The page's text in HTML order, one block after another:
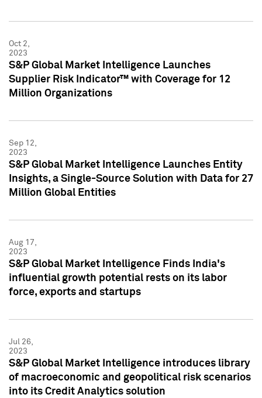
Oct 2,
2023
S&P Global Market Intelligence Launches
Supplier Risk Indicator™ with Coverage for 12
Million Organizations
Sep 12,
2023
S&P Global Market Intelligence Launches Entity
Insights, a Single-Source Solution with Data for 27
Million Global Entities
Aug 17,
2023
S&P Global Market Intelligence Finds India's
influential growth potential rests on its labor
force, exports and startups
Jul 26,
2023
S&P Global Market Intelligence introduces library
of macroeconomic and geopolitical risk scenarios
into its Credit Analytics solution